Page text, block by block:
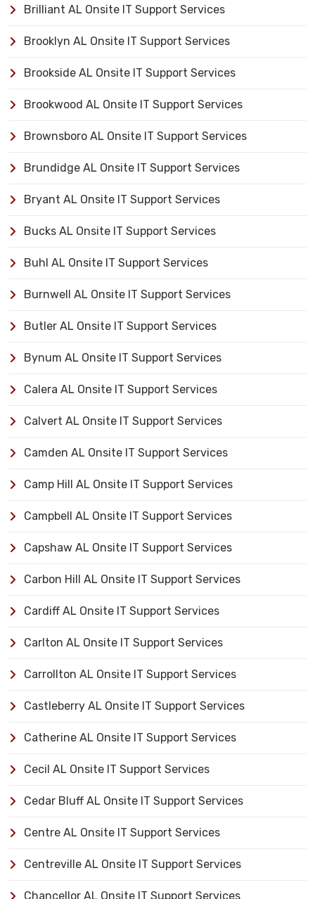
Brilliant AL Onsite IT Support Services
Brooklyn AL Onsite IT Support Services
Brookside AL Onsite IT Support Services
Brookwood AL Onsite IT Support Services
Brownsboro AL Onsite IT Support Services
Brundidge AL Onsite IT Support Services
Bryant AL Onsite IT Support Services
Bucks AL Onsite IT Support Services
Buhl AL Onsite IT Support Services
Burnwell AL Onsite IT Support Services
Butler AL Onsite IT Support Services
Bynum AL Onsite IT Support Services
Calera AL Onsite IT Support Services
Calvert AL Onsite IT Support Services
Camden AL Onsite IT Support Services
Camp Hill AL Onsite IT Support Services
Campbell AL Onsite IT Support Services
Capshaw AL Onsite IT Support Services
Carbon Hill AL Onsite IT Support Services
Cardiff AL Onsite IT Support Services
Carlton AL Onsite IT Support Services
Carrollton AL Onsite IT Support Services
Castleberry AL Onsite IT Support Services
Catherine AL Onsite IT Support Services
Cecil AL Onsite IT Support Services
Cedar Bluff AL Onsite IT Support Services
Centre AL Onsite IT Support Services
Centreville AL Onsite IT Support Services
Chancellor AL Onsite IT Support Services